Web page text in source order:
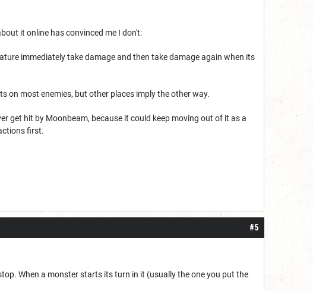
it online has convinced me I don't:
immediately take damage and then take damage again when its
on most enemies, but other places imply the other way.
get hit by Moonbeam, because it could keep moving out of it as a
first.
#5
When a monster starts its turn in it (usually the one you put the